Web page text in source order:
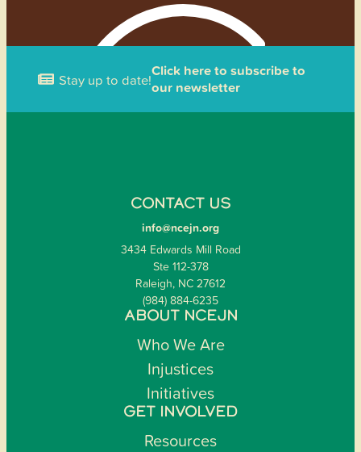
Stay up to date!Click here to subscribe to
our newsletter
CONTACT US
info@ncejn.org
3434 Edwards Mill Road
Ste 112-378
Raleigh, NC 27612
(984) 884-6235
ABOUT NCEJN
Who We Are
Injustices
Initiatives
GET INVOLVED
Resources